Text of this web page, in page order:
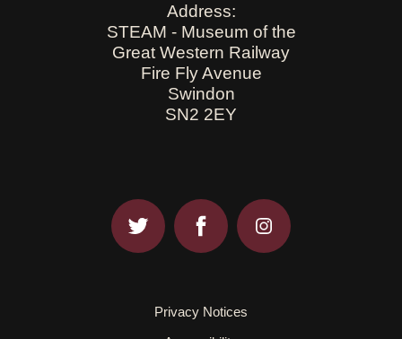
Address:
STEAM - Museum of the
Great Western Railway
Fire Fly Avenue
Swindon
SN2 2EY
Privacy Notices